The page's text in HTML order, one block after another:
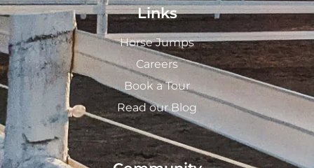
Links
Horse Jumps
Careers
Book a Tour
Read our Blog